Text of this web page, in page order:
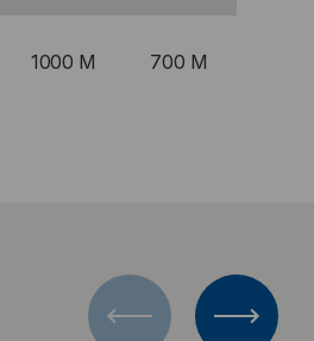
1000 M 700 M